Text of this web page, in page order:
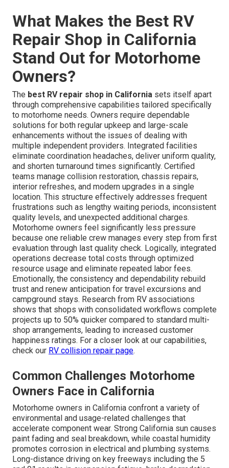
What Makes the Best RV
Repair Shop in California
Stand Out for Motorhome
Owners?
The best RV repair shop in California sets itself apart
through comprehensive capabilities tailored specifically
to motorhome needs. Owners require dependable
solutions for both regular upkeep and large-scale
enhancements without the issues of dealing with
multiple independent providers. Integrated facilities
eliminate coordination headaches, deliver uniform quality,
and shorten turnaround times significantly. Certified
teams manage collision restoration, chassis repairs,
interior refreshes, and modern upgrades in a single
location. This structure effectively addresses frequent
frustrations such as lengthy waiting periods, inconsistent
quality levels, and unexpected additional charges.
Motorhome owners feel significantly less pressure
because one reliable crew manages every step from first
evaluation through last quality check. Logically, integrated
operations decrease total costs through optimized
resource usage and eliminate repeated labor fees.
Emotionally, the consistency and dependability rebuild
trust and renew anticipation for travel excursions and
campground stays. Research from RV associations
shows that shops with consolidated workflows complete
projects up to 50% quicker compared to standard multi-
shop arrangements, leading to increased customer
happiness ratings. For a closer look at our capabilities,
check our RV collision repair page.
Common Challenges Motorhome
Owners Face in California
Motorhome owners in California confront a variety of
environmental and usage-related challenges that
accelerate component wear. Strong California sun causes
paint fading and seal breakdown, while coastal humidity
promotes corrosion in electrical and plumbing systems.
Long-distance driving on key freeways including the 5